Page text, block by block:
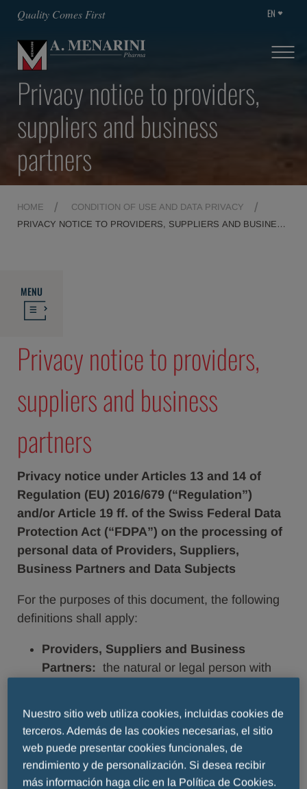
Quality Comes First EN
Privacy notice to providers,
suppliers and business
partners
HOME
CONDITION OF USE AND DATA PRIVACY
PRIVACY NOTICE TO PROVIDERS, SUPPLIERS AND BUSINESS
MENU
Privacy notice to providers,
suppliers and business
partners
Privacy notice under Articles 13 and 14 of
Regulation (EU) 2016/679 (“Regulation”)
and/or Article 19 ff. of the Swiss Federal Data
Protection Act (“FDPA”) on the processing of
personal data of Providers, Suppliers,
Business Partners and Data Subjects
For the purposes of this document, the following
definitions shall apply:
Providers, Suppliers and Business
Partners: the natural or legal person with
pre-contractual relationship (customers,
suppliers, business partners, etc.) (also
“Suppliers”);
Data Subjects:employees, associate
Nuestro sitio web utiliza cookies, incluidas cookies de
terceros. Además de las cookies necesarias, el sitio
web puede presentar cookies funcionales, de
rendimiento y de personalización. Si desea recibir
más información haga clic en la Política de Cookies.